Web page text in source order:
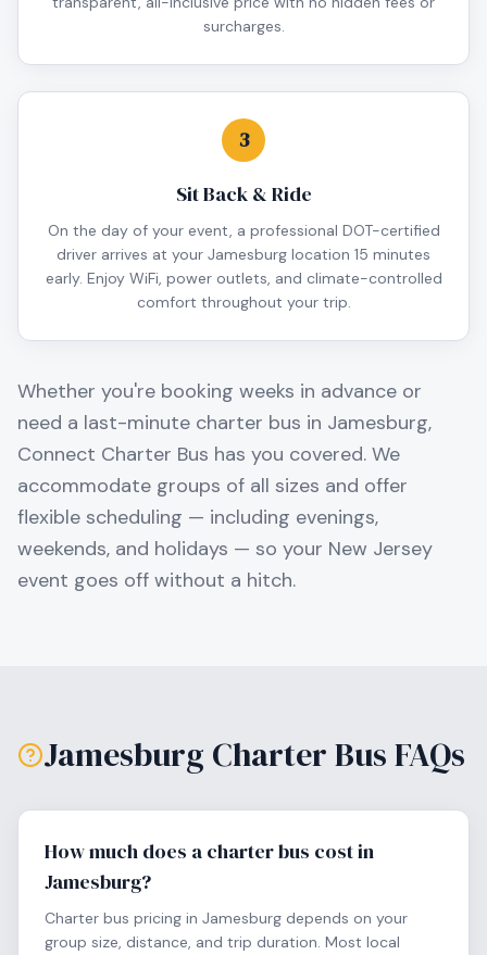
surcharges.
3
Sit Back & Ride
On the day of your event, a professional DOT-certified
driver arrives at your Jamesburg location 15 minutes
early. Enjoy WiFi, power outlets, and climate-controlled
comfort throughout your trip.
Whether you're booking weeks in advance or
need a last-minute charter bus in Jamesburg,
Connect Charter Bus has you covered. We
accommodate groups of all sizes and offer
flexible scheduling — including evenings,
weekends, and holidays — so your New Jersey
event goes off without a hitch.
Jamesburg Charter Bus FAQs
How much does a charter bus cost in
Jamesburg?
Charter bus pricing in Jamesburg depends on your
group size, distance, and trip duration. Most local